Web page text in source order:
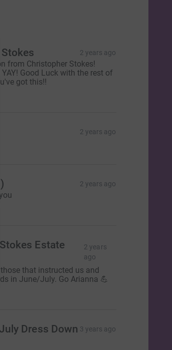
Stokes 2 years ago
from Christopher Stokes!
YAY! Good Luck with the rest of
got this!!
2 years ago
2 years ago
Estate
2 years
ago
those that instructed us and
in June/July. Go Arianna 💪
Dress Down 3 years ago